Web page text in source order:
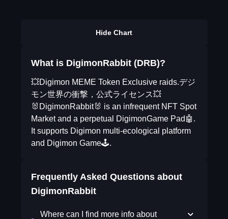
Hide Chart
What is DigimonRabbit (DRB)?
💥Digimon MEME Token Exclusive raids.デジ
モン世界の衝撃，公式ライセンス💥
🐰DigimonRabbit🐰 is an infrequent NFT Spot
Market and a perpetual DigimonGame Pad🤖.
It supports Digimon multi-ecological platform
and Digimon Game🕹.
Frequently Asked Questions about
DigimonRabbit
Where can I find more info about